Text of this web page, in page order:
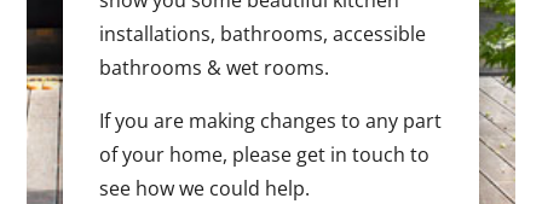
installations, bathrooms, accessible
bathrooms & wet rooms.
If you are making changes to any part
of your home, please get in touch to
see how we could help.